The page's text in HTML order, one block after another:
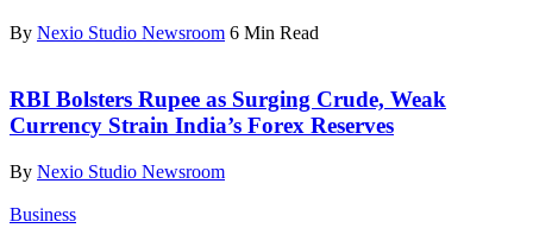
By Nexio Studio Newsroom 6 Min Read
RBI Bolsters Rupee as Surging Crude, Weak
Currency Strain India’s Forex Reserves
By Nexio Studio Newsroom
Business